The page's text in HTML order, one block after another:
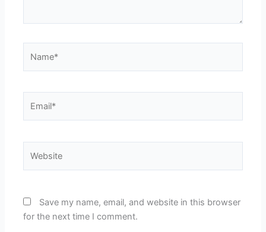
Save my name, email, and website in this browser
for the next time I comment.